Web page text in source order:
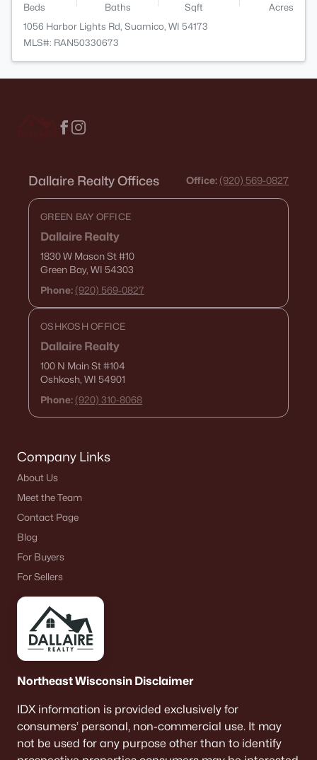
Beds Baths Sqft
Acres
1056 Harbor Lights Rd, Suamico, WI 54173
MLS#: RAN50330673
Dallaire Realty Offices Office: (920) 569-0827
GREEN BAY OFFICE
Dallaire Realty
1830 W Mason St#10
Green Bay, WI 54303
Phone: (920) 569-0827
OSHKOSH OFFICE
Dallaire Realty
100 N Main St#104
Oshkosh, WI 54901
Phone: (920) 310-8068
Company Links
About Us
Meet the Team
Contact Page
Blog
For Buyers
For Sellers
Northeast Wisconsin Disclaimer
IDX information is provided exclusively for
consumers’ personal, non-commercial use. It may
not be used for any purpose other than to identify